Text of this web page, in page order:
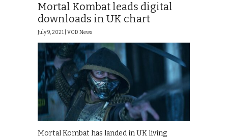
Mortal Kombat leads digital
downloads in UK chart
July 9, 2021 | VOD News
Mortal Kombat has landed in UK living